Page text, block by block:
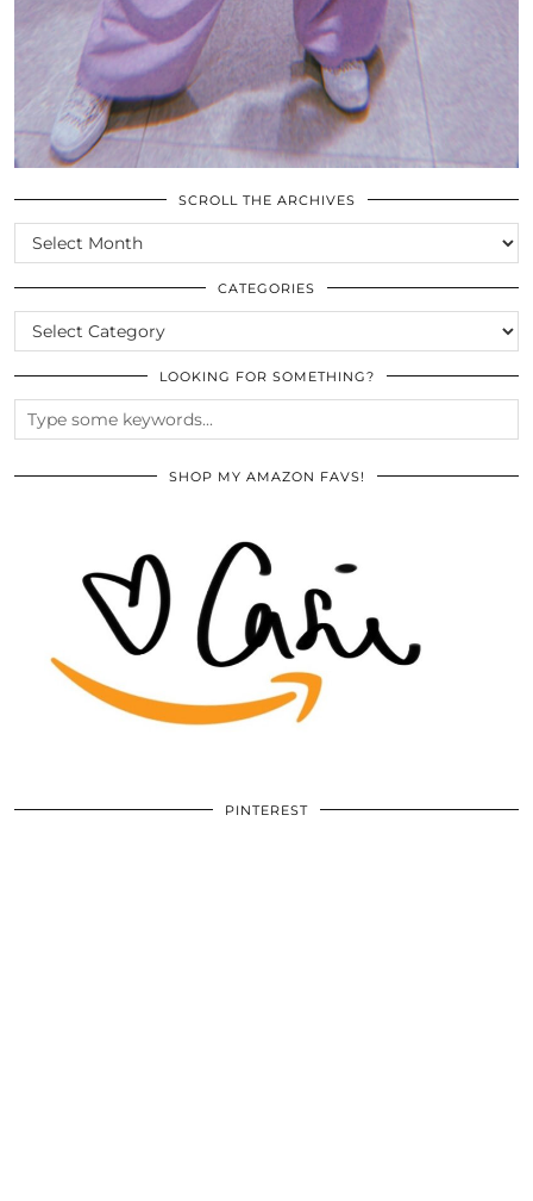
SCROLL THE ARCHIVES
SCROLL
THE
ARCHIVES
CATEGORIES
CATEGORIES
LOOKING FOR SOMETHING?
SHOP MY AMAZON FAVS!
PINTEREST